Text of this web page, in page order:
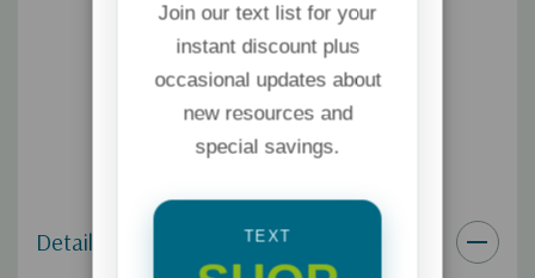
Details
Join our text list for your
instant discount plus
occasional updates about
new resources and
special savings.
TEXT